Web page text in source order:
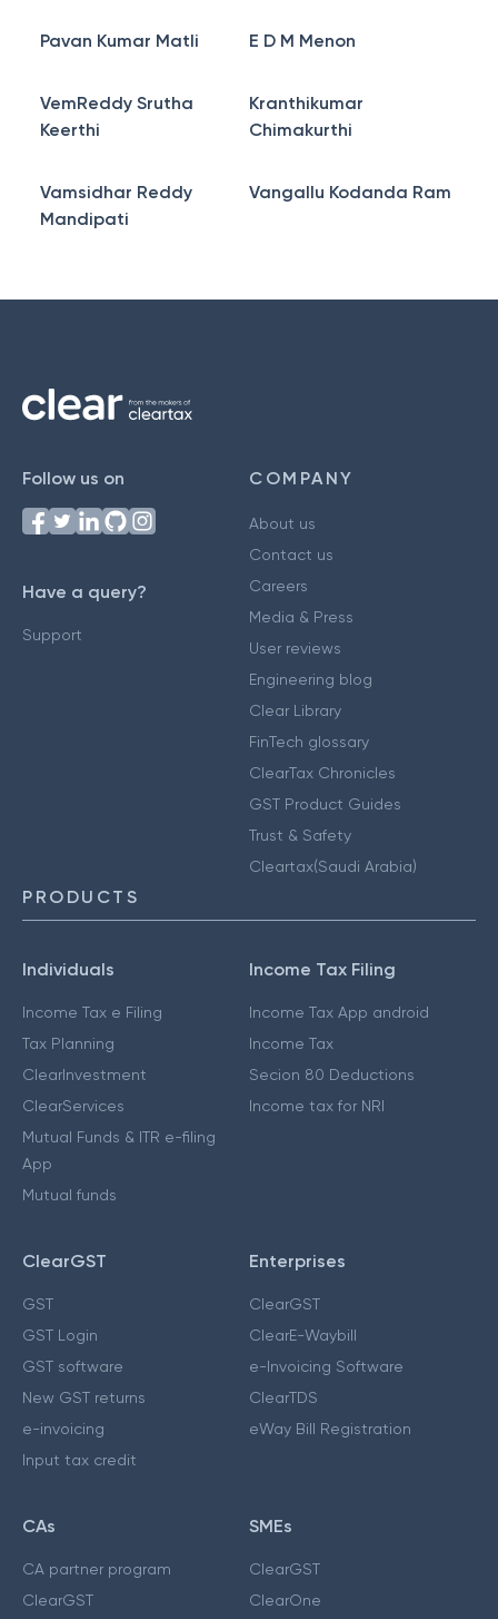
Pavan Kumar Matli E D M Menon
VemReddy Srutha
Keerthi
Kranthikumar
Chimakurthi
Vamsidhar Reddy
Mandipati
Vangallu Kodanda Ram
Follow us on
Have a query?
Support
COMPANY
About us
Contact us
Careers
Media & Press
User reviews
Engineering blog
Clear Library
FinTech glossary
ClearTax Chronicles
GST Product Guides
Trust & Safety
Cleartax(Saudi Arabia)
PRODUCTS
Individuals
Income Tax e Filing
Tax Planning
ClearInvestment
ClearServices
Mutual Funds & ITR e-filing
App
Mutual funds
Income Tax Filing
Income Tax App android
Income Tax
Secion 80 Deductions
Income tax for NRI
ClearGST
GST
GST Login
GST software
New GST returns
e-invoicing
Input tax credit
Enterprises
ClearGST
ClearE-Waybill
e-Invoicing Software
ClearTDS
eWay Bill Registration
CAs
CA partner program
ClearGST
SMEs
ClearGST
ClearOne